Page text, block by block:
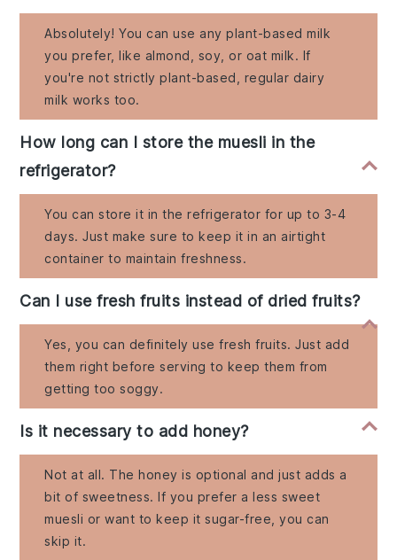
Absolutely! You can use any plant-based milk
you prefer, like almond, soy, or oat milk. If
you're not strictly plant-based, regular dairy
milk works too.
How long can I store the muesli in the
refrigerator?
You can store it in the refrigerator for up to 3-4
days. Just make sure to keep it in an airtight
container to maintain freshness.
Can I use fresh fruits instead of dried fruits?
Yes, you can definitely use fresh fruits. Just add
them right before serving to keep them from
getting too soggy.
Is it necessary to add honey?
Not at all. The honey is optional and just adds a
bit of sweetness. If you prefer a less sweet
muesli or want to keep it sugar-free, you can
skip it.